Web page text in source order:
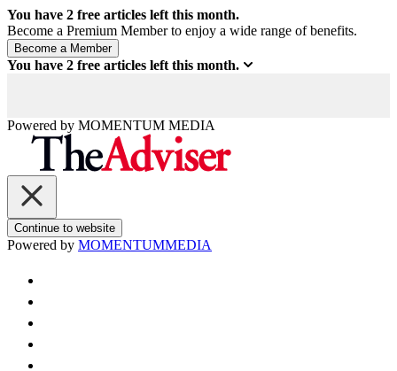
You have 2 free articles left this month.
Become a Premium Member to enjoy a wide range of benefits.
You have 2 free articles left this month.
Powered by MOMENTUM MEDIA
Continue to website
Powered by MOMENTUMMEDIA